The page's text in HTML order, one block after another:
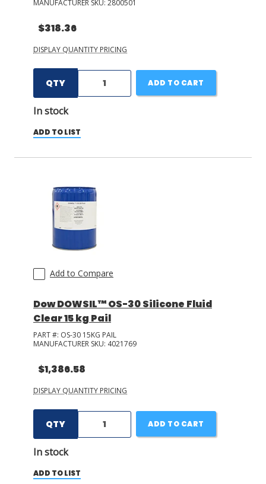
MANUFACTURER SKU: 2800501
$318.36
DISPLAY QUANTITY PRICING
QTY
In stock
ADD TO CART
ADD TO LIST
Add to Compare
Dow DOWSIL™ OS-30 Silicone Fluid
Clear 15 kg Pail
PART #: OS-30 15KG PAIL
MANUFACTURER SKU: 4021769
$1,386.58
DISPLAY QUANTITY PRICING
QTY
In stock
ADD TO CART
ADD TO LIST